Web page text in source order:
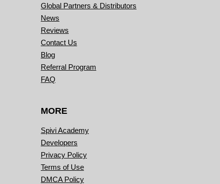
Global Partners & Distributors
News
Reviews
Contact Us
Blog
Referral Program
FAQ
MORE
Spivi Academy
Developers
Privacy Policy
Terms of Use
DMCA Policy